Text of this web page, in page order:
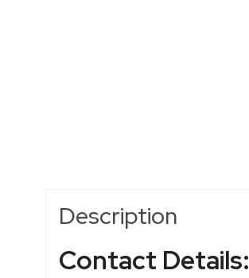
Description
Contact Details: